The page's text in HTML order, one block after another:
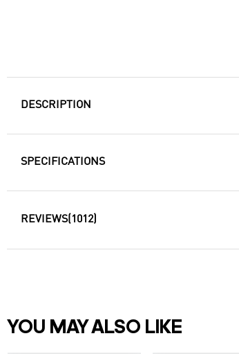
DESCRIPTION
SPECIFICATIONS
REVIEWS(1012)
YOU MAY ALSO LIKE